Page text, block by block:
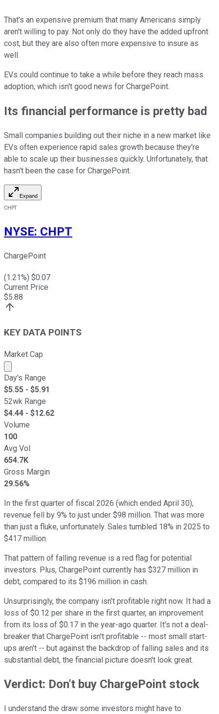
That's an expensive premium that many Americans simply
aren't willing to pay. Not only do they have the added upfront
cost, but they are also often more expensive to insure as
well.
EVs could continue to take a while before they reach mass
adoption, which isn't good news for ChargePoint.
Its financial performance is pretty bad
Small companies building out their niche in a new market like
EVs often experience rapid sales growth because they're
able to scale up their businesses quickly. Unfortunately, that
hasn't been the case for ChargePoint.
Expand
CHPT
NYSE: CHPT
ChargePoint
(1.21%) $0.07
Current Price
$5.88
KEY DATA POINTS
Market Cap
Market cap calculated using publicly traded shares
Day's Range
$5.55 - $5.91
52wk Range
$4.44 - $12.62
Volume
100
Avg Vol
654.7K
Gross Margin
29.56%
In the first quarter of fiscal 2026 (which ended April 30),
revenue fell by 9% to just under $98 million. That was more
than just a fluke, unfortunately. Sales tumbled 18% in 2025 to
$417 million.
That pattern of falling revenue is a red flag for potential
investors. Plus, ChargePoint currently has $327 million in
debt, compared to its $196 million in cash.
Unsurprisingly, the company isn't profitable right now. It had a
loss of $0.12 per share in the first quarter, an improvement
from its loss of $0.17 in the year-ago quarter. It's not a deal-
breaker that ChargePoint isn't profitable -- most small start-
ups aren't -- but against the backdrop of falling sales and its
substantial debt, the financial picture doesn't look great.
Verdict: Don't buy ChargePoint stock
I understand the draw some investors might have to